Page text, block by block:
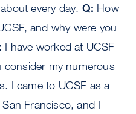
every day. Q: How
and why were you
I have worked at UCSF
consider my numerous
I came to UCSF as a
Francisco, and I